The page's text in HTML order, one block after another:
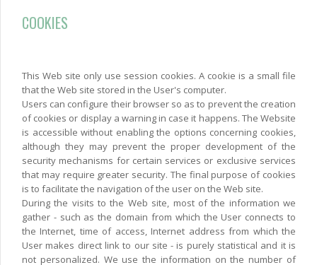
COOKIES
This Web site only use session cookies. A cookie is a small file
that the Web site stored in the User's computer.
Users can configure their browser so as to prevent the creation
of cookies or display a warning in case it happens. The Website
is accessible without enabling the options concerning cookies,
although they may prevent the proper development of the
security mechanisms for certain services or exclusive services
that may require greater security. The final purpose of cookies
is to facilitate the navigation of the user on the Web site.
During the visits to the Web site, most of the information we
gather - such as the domain from which the User connects to
the Internet, time of access, Internet address from which the
User makes direct link to our site - is purely statistical and it is
not personalized. We use the information on the number of